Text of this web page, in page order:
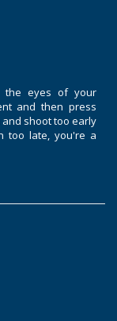
the eyes of your
and then press
shoot too early
too late, you're a